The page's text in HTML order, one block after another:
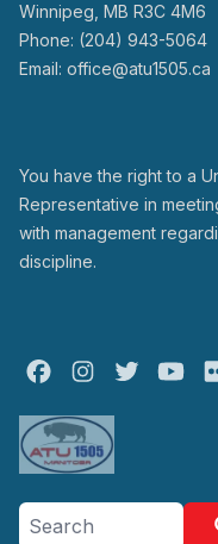
Winnipeg, MB R3C 4M6
Phone: (204) 943-5064
Email: office@atu1505.ca
You have the right to a
Representative in
with management
discipline.
FacebookInstagram
Twitter
Search site